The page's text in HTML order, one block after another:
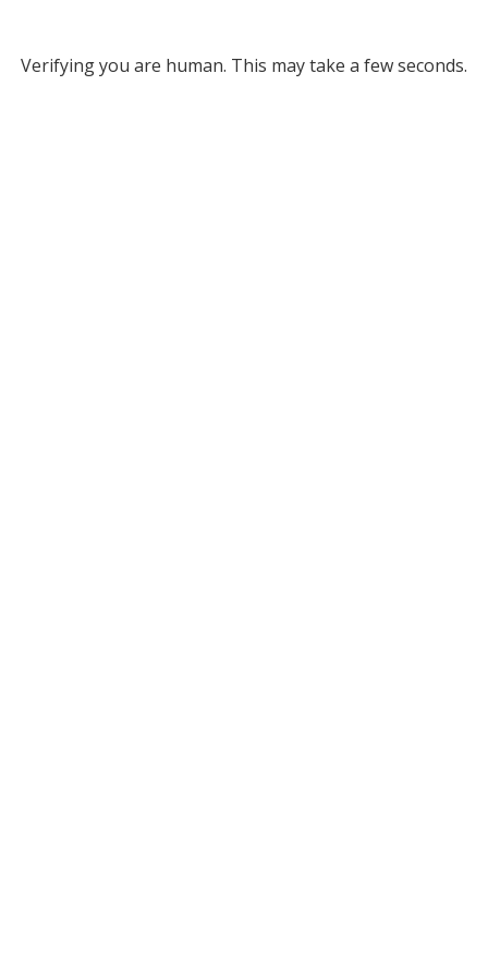
Verifying you are human. This may take a few seconds.